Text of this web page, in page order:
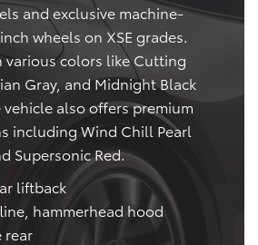
and exclusive machine-
wheels on XSE grades.
various colors like Cutting
Gray, and Midnight Black
also offers premium
including Wind Chill Pearl
Supersonic Red.
liftback
hammerhead hood
rear